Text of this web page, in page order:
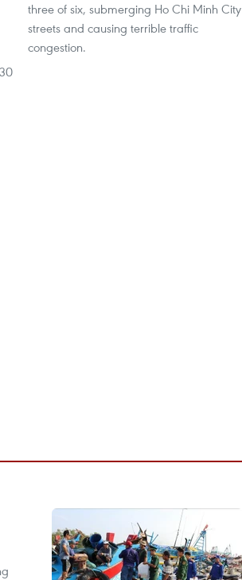
three of six, submerging Ho Chi Minh City
streets and causing terrible traffic
congestion.